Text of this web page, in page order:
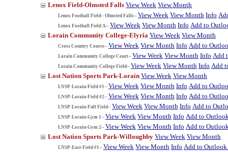
Lenox Field-Olmsted Falls View Week View Month
Lenox Football Field - Olmsted Falls-- View Week View Month Info
Lenox Football Field A-- View Week View Month Info Add to
Lorain Community College-Elyria View Week View Month
Cross Country Course-- View Week View Month Info Add to
Lorain Community College Court-- View Week View Month Info Add
Lorain Community College Field-- View Week View Month Info Add
Lost Nation Sports Park-Lorain View Week View Month
LNSP-Lorain-Field #1-- View Week View Month Info Add to
LNSP-Lorain-Field #2-- View Week View Month Info Add to
LNSP-Lorain-Full Field-- View Week View Month Info Add to
LNSP-Lorain-Gym 1-- View Week View Month Info Add to
LNSP-Lorain-Gym 2-- View Week View Month Info Add to
Lost Nation Sports Park-Willoughby View Week View Month
LNSP-East-Field #1-- View Week View Month Info Add to